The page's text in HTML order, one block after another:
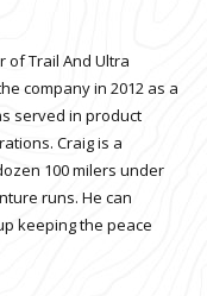
of Trail And Ultra
company in 2012 as a
served in product
Craig is a
100 milers under
runs. He can
keeping the peace